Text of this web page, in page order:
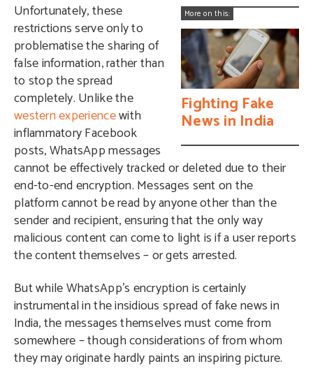
More on this:
Fighting Fake
News in India
Unfortunately, these
restrictions serve only to
problematise the sharing of
false information, rather than
to stop the spread
completely. Unlike the
western experiencewith
inflammatory Facebook
posts, WhatsApp messages
cannot be effectively tracked or deleted due to their
end-to-end encryption. Messages sent on the
platform cannot be read by anyone other than the
sender and recipient, ensuring that the only way
malicious content can come to light is if a user reports
the content themselves – or gets arrested.
But while WhatsApp’s encryption is certainly
instrumental in the insidious spread of fake news in
India, the messages themselves must come from
somewhere – though considerations of from whom
they may originate hardly paints an inspiring picture.